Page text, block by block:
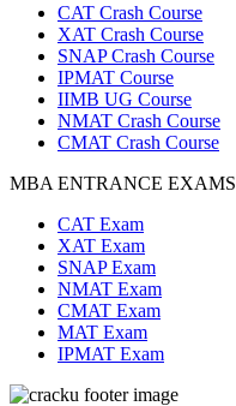
CAT Crash Course
XAT Crash Course
SNAP Crash Course
IPMAT Course
IIMB UG Course
NMAT Crash Course
CMAT Crash Course
MBA ENTRANCE EXAMS
CAT Exam
XAT Exam
SNAP Exam
NMAT Exam
CMAT Exam
MAT Exam
IPMAT Exam